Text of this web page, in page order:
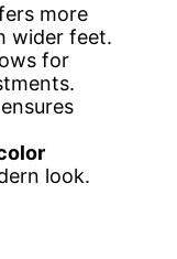
more
wider feet.
for
ensures
look.